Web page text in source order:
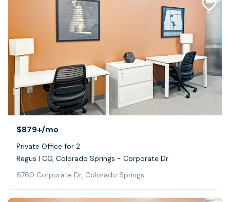
$879+/mo
Private Office for 2
Regus | CO, Colorado Springs - Corporate Dr
6760 Corporate Dr, Colorado Springs